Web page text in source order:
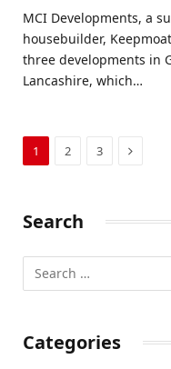
MCI Developments, a
housebuilder,
three developments in
Lancashire, which…
1 2 3 Next
Search
Categories